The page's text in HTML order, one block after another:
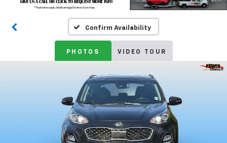
Confirm Availability
PHOTOS VIDEO TOUR